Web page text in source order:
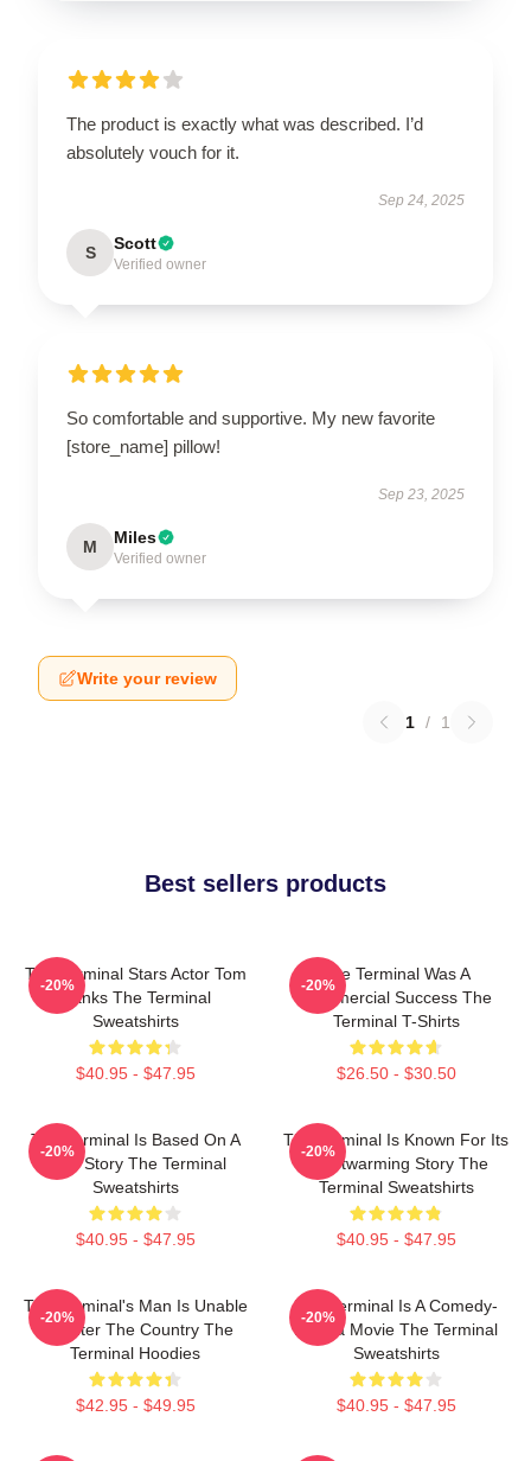
The product is exactly what was described. I’d
absolutely vouch for it.
Sep 24, 2025
S Scott
Verified owner
So comfortable and supportive. My new favorite
[store_name] pillow!
Sep 23, 2025
M Miles
Verified owner
Write your review
1 / 1
Best sellers products
The Terminal Stars Actor Tom
Hanks The Terminal
Sweatshirts
$40.95 - $47.95
-20%
The Terminal Was A
Commercial Success The
Terminal T-Shirts
$26.50 - $30.50
-20%
The Terminal Is Based On A
True Story The Terminal
Sweatshirts
$40.95 - $47.95
-20%
The Terminal Is Known For Its
Heartwarming Story The
Terminal Sweatshirts
$40.95 - $47.95
-20%
The Terminal's Man Is Unable
To Enter The Country The
Terminal Hoodies
$42.95 - $49.95
-20%
The Terminal Is A Comedy-
Drama Movie The Terminal
Sweatshirts
$40.95 - $47.95
-20%